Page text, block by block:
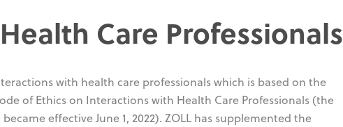
Care Professionals
with health care professionals which is based on the
of Ethics on Interactions with Health Care Professionals (the
effective June 1, 2022). ZOLL has supplemented the